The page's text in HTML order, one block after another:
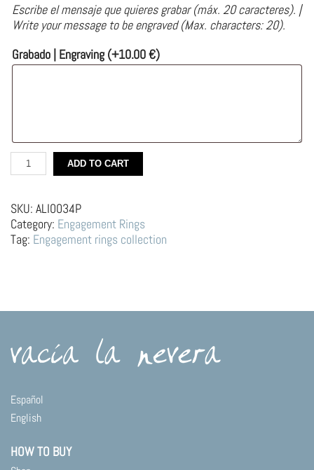
Escribe el mensaje que quieres grabar (máx. 20 caracteres). |
Write your message to be engraved (Max. characters: 20).
Grabado | Engraving (+10.00€)
Silver
Engagement
–
Mountains,
Sun
and
ADD TO CART
SKU: ALI0034P
Category: Engagement Rings
Tag: Engagement rings collection
Español
English
HOW TO BUY